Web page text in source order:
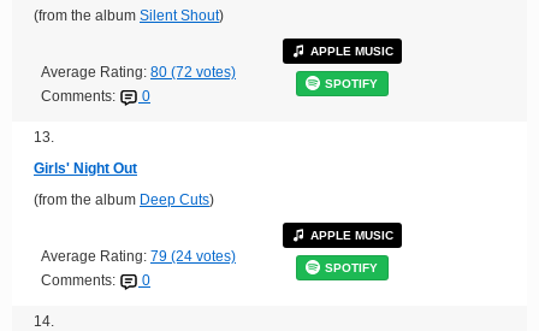
(from the album Silent Shout)
Average Rating: 80 (72 votes)
Comments:
0
APPLE MUSIC
SPOTIFY
13.
Girls' Night Out
(from the album Deep Cuts)
Average Rating: 79 (24 votes)
Comments:
0
APPLE MUSIC
SPOTIFY
14.